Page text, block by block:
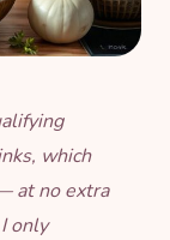
which
at no extra
only